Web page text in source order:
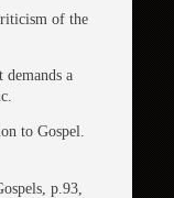
of the
a
to Gospel.
p.93,